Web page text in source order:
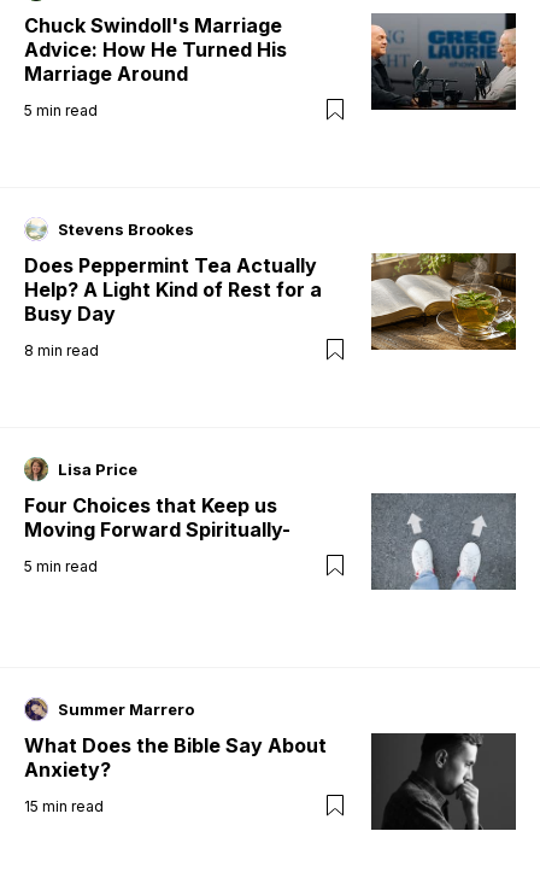
Chuck Swindoll's Marriage
Advice: How He Turned His
Marriage Around
5 min read
Stevens Brookes
Does Peppermint Tea Actually
Help? A Light Kind of Rest for a
Busy Day
8 min read
Lisa Price
Four Choices that Keep us
Moving Forward Spiritually-
5 min read
Summer Marrero
What Does the Bible Say About
Anxiety?
15 min read